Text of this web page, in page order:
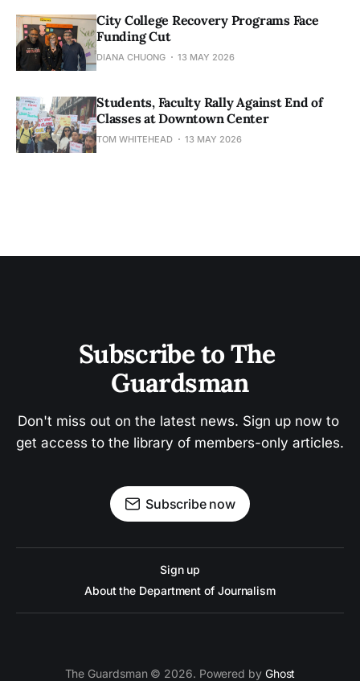
City College Recovery Programs Face
Funding Cut
DIANA CHUONG 13 MAY 2026
Students, Faculty Rally Against End of
Classes at Downtown Center
TOM WHITEHEAD 13 MAY 2026
Subscribe to The
Guardsman
Don't miss out on the latest news. Sign up now to
get access to the library of members-only articles.
Subscribe now
Sign up
About the Department of Journalism
The Guardsman © 2026. Powered by Ghost